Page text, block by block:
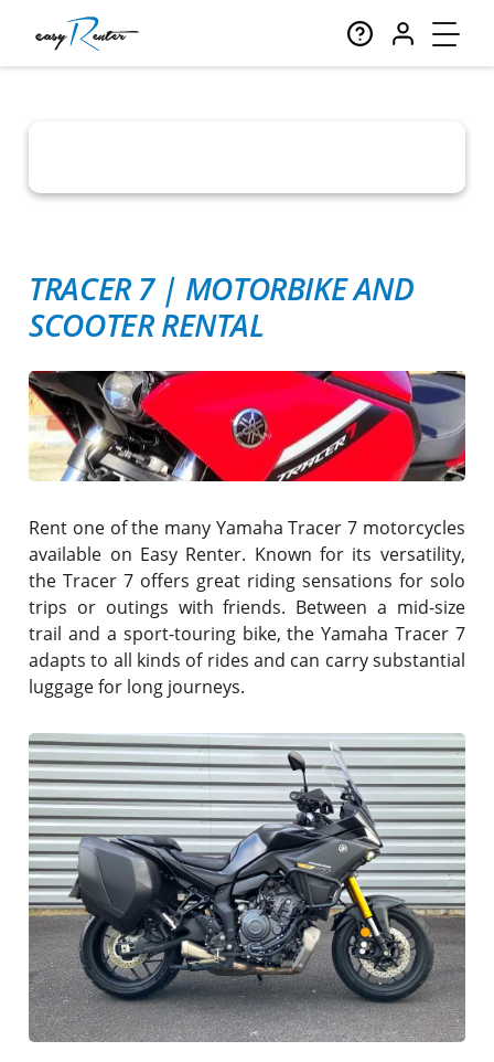
TRACER 7 | MOTORBIKE AND
SCOOTER RENTAL
Rent one of the many Yamaha Tracer 7 motorcycles
available on Easy Renter. Known for its versatility,
the Tracer 7 offers great riding sensations for solo
trips or outings with friends. Between a mid-size
trail and a sport-touring bike, the Yamaha Tracer 7
adapts to all kinds of rides and can carry substantial
luggage for long journeys.